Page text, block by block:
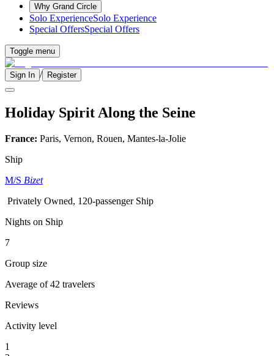
Why Grand Circle
Solo ExperienceSolo Experience
Special OffersSpecial Offers
Toggle menu
Sign In / Register
Holiday Spirit Along the Seine
France: Paris, Vernon, Rouen, Mantes-la-Jolie
Ship
M/S Bizet
Privately Owned, 120-passenger Ship
Nights on Ship
7
Group size
Average of 42 travelers
Reviews
Activity level
1